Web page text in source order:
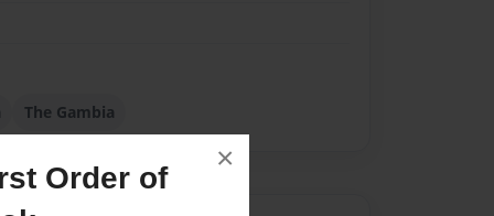
Order of
×
The Gambia